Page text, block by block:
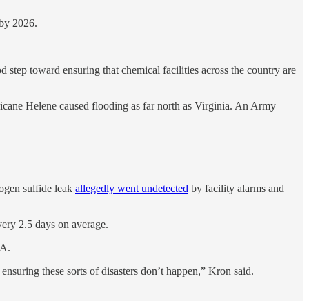
2026.
toward ensuring that chemical facilities across the country are
Helene caused flooding as far north as Virginia. An Army
sulfide leak allegedly went undetected by facility alarms and
2.5 days on average.
these sorts of disasters don’t happen,” Kron said.